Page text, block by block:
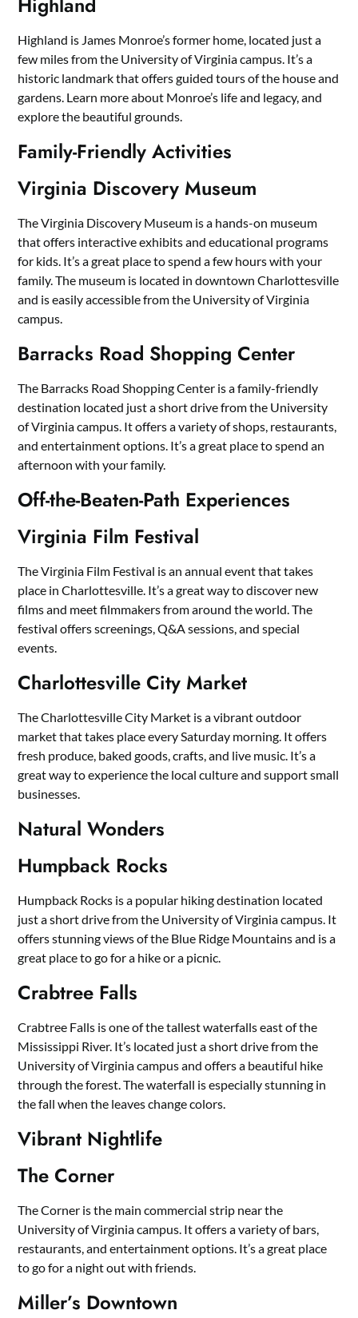
Highland is James Monroe’s former home, located just a
few miles from the University of Virginia campus. It’s a
historic landmark that offers guided tours of the house and
gardens. Learn more about Monroe’s life and legacy, and
explore the beautiful grounds.
Family-Friendly Activities
Virginia Discovery Museum
The Virginia Discovery Museum is a hands-on museum
that offers interactive exhibits and educational programs
for kids. It’s a great place to spend a few hours with your
family. The museum is located in downtown Charlottesville
and is easily accessible from the University of Virginia
campus.
Barracks Road Shopping Center
The Barracks Road Shopping Center is a family-friendly
destination located just a short drive from the University
of Virginia campus. It offers a variety of shops, restaurants,
and entertainment options. It’s a great place to spend an
afternoon with your family.
Off-the-Beaten-Path Experiences
Virginia Film Festival
The Virginia Film Festival is an annual event that takes
place in Charlottesville. It’s a great way to discover new
films and meet filmmakers from around the world. The
festival offers screenings, Q&A sessions, and special
events.
Charlottesville City Market
The Charlottesville City Market is a vibrant outdoor
market that takes place every Saturday morning. It offers
fresh produce, baked goods, crafts, and live music. It’s a
great way to experience the local culture and support small
businesses.
Natural Wonders
Humpback Rocks
Humpback Rocks is a popular hiking destination located
just a short drive from the University of Virginia campus. It
offers stunning views of the Blue Ridge Mountains and is a
great place to go for a hike or a picnic.
Crabtree Falls
Crabtree Falls is one of the tallest waterfalls east of the
Mississippi River. It’s located just a short drive from the
University of Virginia campus and offers a beautiful hike
through the forest. The waterfall is especially stunning in
the fall when the leaves change colors.
Vibrant Nightlife
The Corner
The Corner is the main commercial strip near the
University of Virginia campus. It offers a variety of bars,
restaurants, and entertainment options. It’s a great place
to go for a night out with friends.
Miller’s Downtown